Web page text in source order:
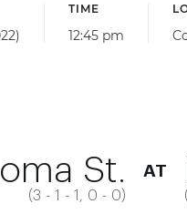
TIME
12:45 pm